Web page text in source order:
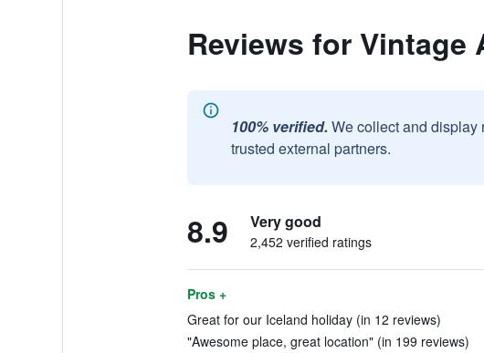
Reviews for Vintage
100% verified. We collect and display
trusted external partners.
8.9 Very good
2,452 verified ratings
Pros +
Great for our Iceland holiday (in 12 reviews)
"Awesome place, great location" (in 199 reviews)